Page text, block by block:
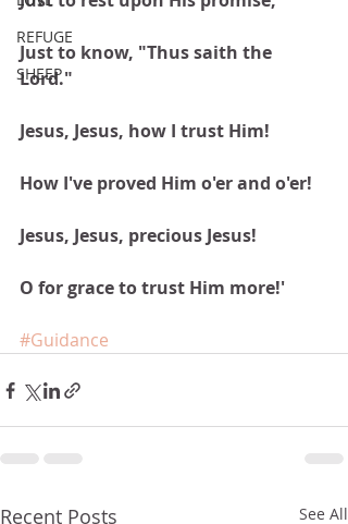
REFUGE
SHEEP
Just to know, "Thus saith the
Lord."
Jesus, Jesus, how I trust Him!
How I've proved Him o'er and o'er!
Jesus, Jesus, precious Jesus!
O for grace to trust Him more!'
#Guidance
Recent Posts See All